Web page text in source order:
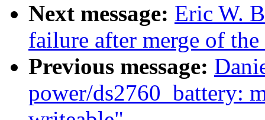
Next message: Eric W.
failure after merge of
Previous message:
power/ds2760_battery: